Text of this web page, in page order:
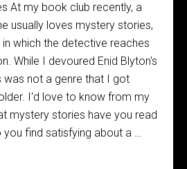
At my book club recently, a
usually loves mystery stories,
which the detective reaches
While I devoured Enid Blyton's
was not a genre that I got
I'd love to know from my
mystery stories have you read
you find satisfying about a …